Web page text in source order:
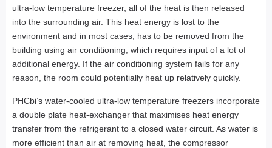
ultra-low temperature freezer, all of the heat is then released
into the surrounding air. This heat energy is lost to the
environment and in most cases, has to be removed from the
building using air conditioning, which requires input of a lot of
additional energy. If the air conditioning system fails for any
reason, the room could potentially heat up relatively quickly.
PHCbi’s water-cooled ultra-low temperature freezers incorporate
a double plate heat-exchanger that maximises heat energy
transfer from the refrigerant to a closed water circuit. As water is
more efficient than air at removing heat, the compressor